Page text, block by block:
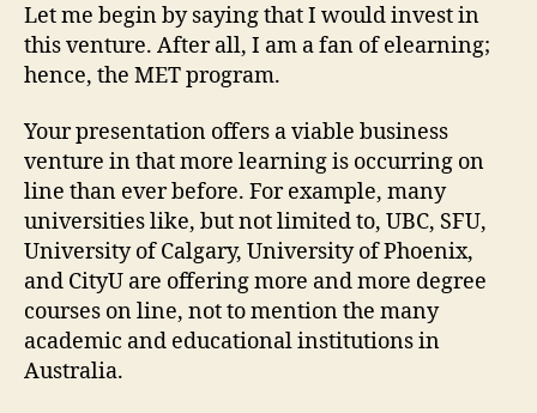
Let me begin by saying that I would invest in
this venture. After all, I am a fan of elearning;
hence, the MET program.
Your presentation offers a viable business
venture in that more learning is occurring on
line than ever before. For example, many
universities like, but not limited to, UBC, SFU,
University of Calgary, University of Phoenix,
and CityU are offering more and more degree
courses on line, not to mention the many
academic and educational institutions in
Australia.